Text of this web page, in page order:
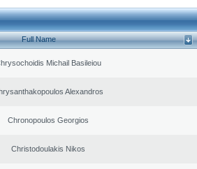
Full Name
Michail Basileiou
Alexandros
Chronopoulos Georgios
Christodoulakis Nikos